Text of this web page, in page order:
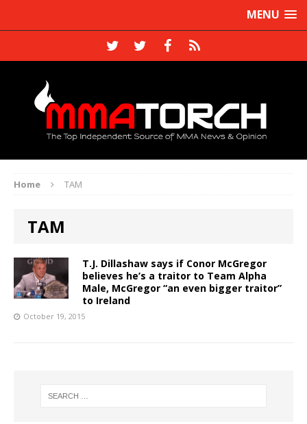
MENU
Home TAM
TAM
T.J. Dillashaw says if Conor McGregor
believes he’s a traitor to Team Alpha
Male, McGregor “an even bigger traitor”
to Ireland
October 19, 2015